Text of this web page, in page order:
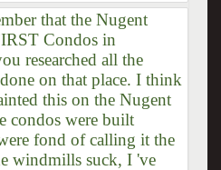
that the Nugent
Condos in
researched all the
on that place. I think
this on the Nugent
condos were built
fond of calling it the
windmills suck, I 've